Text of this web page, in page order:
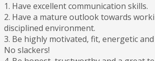
1. Have excellent communication skills.
2. Have a mature outlook towards
disciplined environment.
3. Be highly motivated, fit, energetic
No slackers!